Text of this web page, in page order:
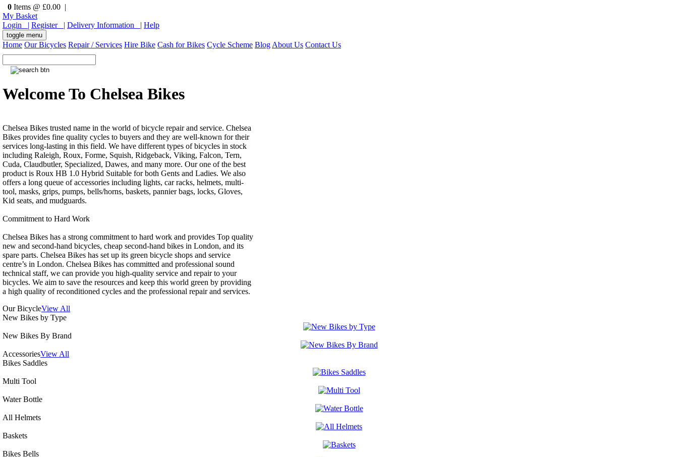
0 Items @ £0.00 |
My Basket
Login | Register | Delivery Information | Help
toggle menu
Home Our Bicycles Repair / Services Hire Bike Cash for Bikes Cycle Scheme Blog About Us Contact Us
Welcome To Chelsea Bikes
Chelsea Bikes trusted name in the world of bicycle repair and service. Chelsea
Bikes provides fine quality cycles to buyers and they are well-known for their
services long-lasting in this field. We have different types of bicycles in stock
including Raleigh, Roux, Forme, Squish, Ridgeback, Viking, Falcon, Tern,
Cuda, Claudbutler, Specialized, Dawes, and many more. Our one of the best
product is Roux HB 1.0 Hybrid Suitable for both Gents and Ladies. We also
offers a long queue of accessories including lights, car racks, helmets, multi-
tool, masks, grips, pumps, bells/horns, baskets, pannier bags, locks, Gloves,
Kid seats, and mudguards.
Commitment to Hard Work
Chelsea Bikes has a strong commitment to hard work and provides Top quality
new and second-hand bicycles, cheap second-hand bikes in London, and its
spare parts. Chelsea Bikes has set up its green bicycle shops and service
centre’s in London. Chelsea Bikes has committed and professional sound
technical staff, we can provide you high-quality service and repair to your
bicycles. We aim to save the resources and keep this world green by providing
a high quality of reconditioned cycles and the professional repair and services.
Our BicycleView All
New Bikes by Type
New Bikes By Brand
AccessoriesView All
Bikes Saddles
Multi Tool
Water Bottle
All Helmets
Baskets
Bikes Bells